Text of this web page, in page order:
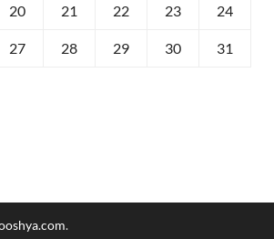
20 21 22 23 24
27 28 29 30 31
.